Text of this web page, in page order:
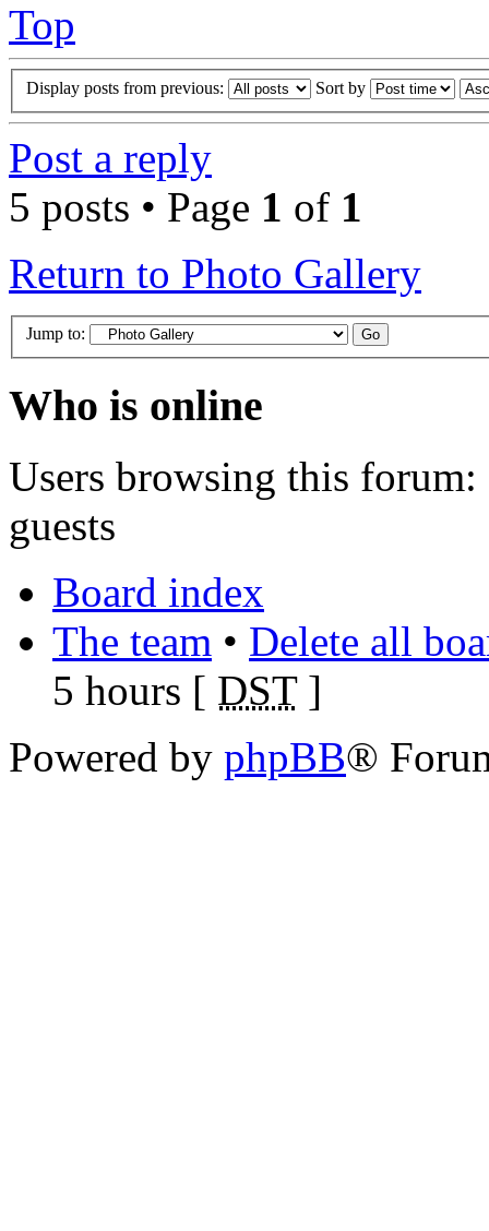
Top
Display posts from previous: Sort by
Post a reply
5 posts • Page 1 of 1
Return to Photo Gallery
Jump to:
Who is online
Users browsing this forum:
guests
Board index
The team • Delete all
5 hours [ DST]
Powered by phpBB®